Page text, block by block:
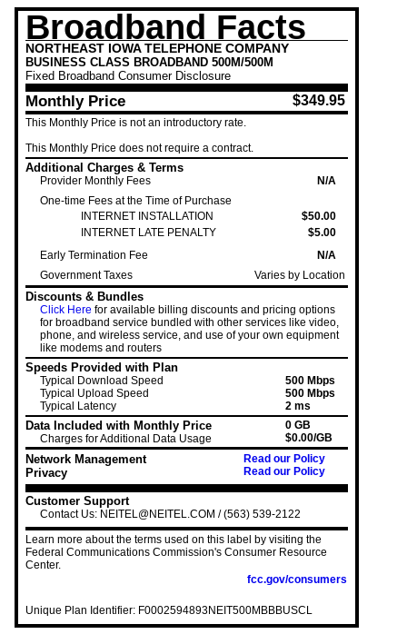
Broadband Facts
NORTHEAST IOWA TELEPHONE COMPANY
BUSINESS CLASS BROADBAND 500M/500M
Fixed Broadband Consumer Disclosure
Monthly Price $349.95
This Monthly Price is not an introductory rate.
This Monthly Price does not require a contract.
Additional Charges & Terms
Provider Monthly Fees
N/A
One-time Fees at the Time of Purchase
INTERNET INSTALLATION
$50.00
INTERNET LATE PENALTY
$5.00
Early Termination Fee
N/A
Government Taxes
Varies by Location
Discounts & Bundles
Click Here for available billing discounts and pricing options
for broadband service bundled with other services like video,
phone, and wireless service, and use of your own equipment
like modems and routers
Speeds Provided with Plan
Typical Download Speed
500 Mbps
Typical Upload Speed
500 Mbps
Typical Latency
2 ms
Data Included with Monthly Price
0 GB
Charges for Additional Data Usage
$0.00/GB
Network Management Read our Policy
Privacy Read our Policy
Customer Support
Contact Us: NEITEL@NEITEL.COM / (563) 539-2122
Learn more about the terms used on this label by visiting the
Federal Communications Commission's Consumer Resource
Center.
fcc.gov/consumers
Unique Plan Identifier: F0002594893NEIT500MBBBUSCL